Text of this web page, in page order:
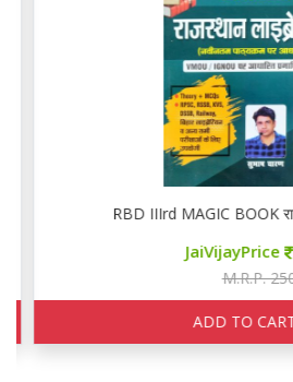
RBD IIIrd MAGIC BOOK
JaiVijayPrice
M.R.P. 250
ADD TO CART